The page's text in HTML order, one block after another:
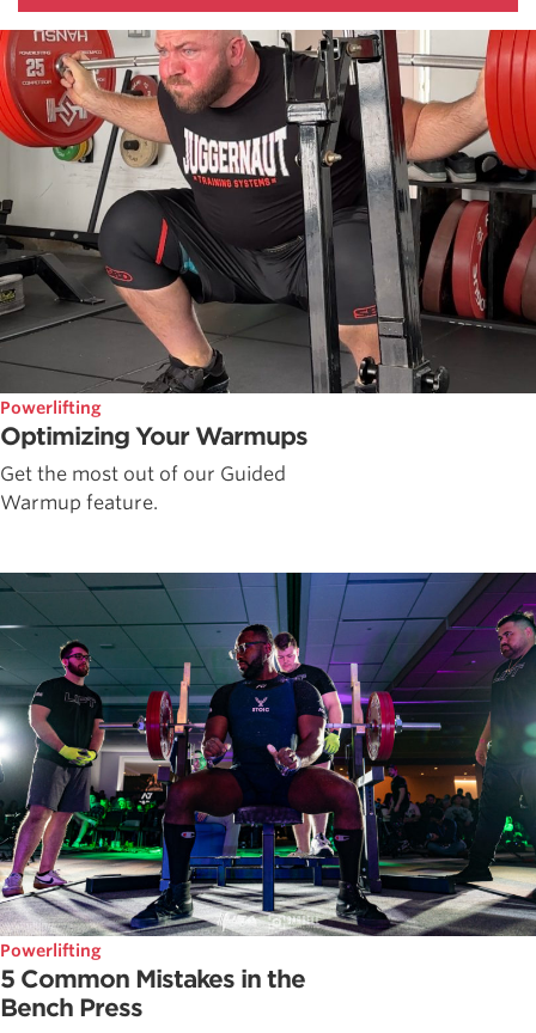
Powerlifting
Optimizing Your Warmups
Get the most out of our Guided
Warmup feature.
Powerlifting
5 Common Mistakes in the
Bench Press